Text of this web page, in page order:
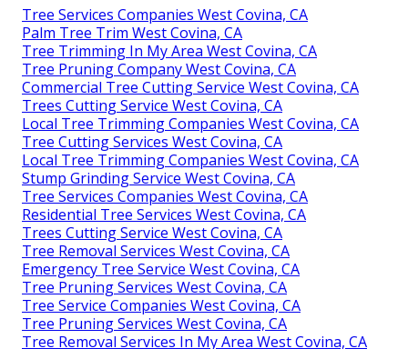
Tree Services Companies West Covina, CA
Palm Tree Trim West Covina, CA
Tree Trimming In My Area West Covina, CA
Tree Pruning Company West Covina, CA
Commercial Tree Cutting Service West Covina, CA
Trees Cutting Service West Covina, CA
Local Tree Trimming Companies West Covina, CA
Tree Cutting Services West Covina, CA
Local Tree Trimming Companies West Covina, CA
Stump Grinding Service West Covina, CA
Tree Services Companies West Covina, CA
Residential Tree Services West Covina, CA
Trees Cutting Service West Covina, CA
Tree Removal Services West Covina, CA
Emergency Tree Service West Covina, CA
Tree Pruning Services West Covina, CA
Tree Service Companies West Covina, CA
Tree Pruning Services West Covina, CA
Tree Removal Services In My Area West Covina, CA